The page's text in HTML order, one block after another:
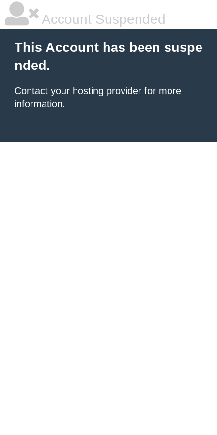
Account Suspended
This Account has been suspe
nded.
Contact your hosting provider for more
information.